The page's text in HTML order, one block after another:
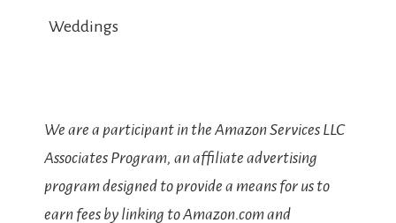
Weddings
We are a participant in the Amazon Services LLC
Associates Program, an affiliate advertising
program designed to provide a means for us to
earn fees by linking to Amazon.com and